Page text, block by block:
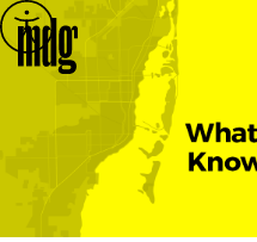
Skip
to
content